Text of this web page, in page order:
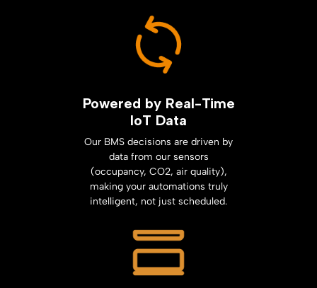
Powered by Real-Time
IoT Data
Our BMS decisions are driven by
data from our sensors
(occupancy, CO2, air quality),
making your automations truly
intelligent, not just scheduled.